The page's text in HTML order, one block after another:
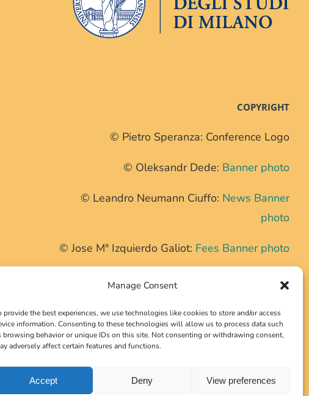
Manage Consent
provide the best experiences, we use technologies like cookies to store and/or access
information. Consenting to these technologies will allow us to process data such
browsing behavior or unique IDs on this site. Not consenting or withdrawing consent,
adversely affect certain features and functions.
Accept Deny View preferences
COPYRIGHT
© Pietro Speranza: Conference Logo
© Oleksandr Dede: Banner photo
© Leandro Neumann Ciuffo: News Banner
photo
© Jose Mª Izquierdo Galiot: Fees Banner photo
© Nikolai Karaneschev:
Second Tour Banner
These photos have been cropped at the top.
Version 2.1.7b